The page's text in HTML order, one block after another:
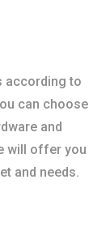
according to
can choose
and
will offer you
and needs.